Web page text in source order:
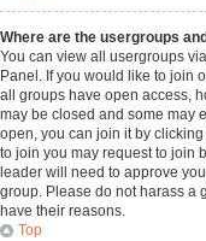
Where are the usergroups
You can view all usergroups
Panel. If you would like to join
all groups have open access,
may be closed and some may
open, you can join it by
to join you may request to join
leader will need to approve
group. Please do not harass a
have their reasons.
Top